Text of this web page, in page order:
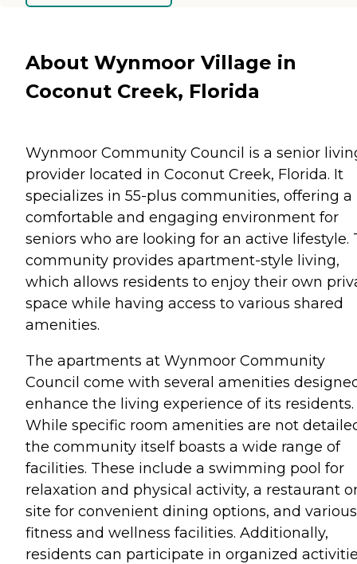
About Wynmoor Village in
Coconut Creek, Florida
Wynmoor Community Council is a senior
provider located in Coconut Creek, Florida. It
specializes in 55-plus communities, offering a
comfortable and engaging environment for
seniors who are looking for an active lifestyle.
community provides apartment-style living,
which allows residents to enjoy their own
space while having access to various shared
amenities.
The apartments at Wynmoor Community
Council come with several amenities
enhance the living experience of its residents.
While specific room amenities are not
the community itself boasts a wide range of
facilities. These include a swimming pool for
relaxation and physical activity, a restaurant
site for convenient dining options, and various
fitness and wellness facilities. Additionally,
residents can participate in organized